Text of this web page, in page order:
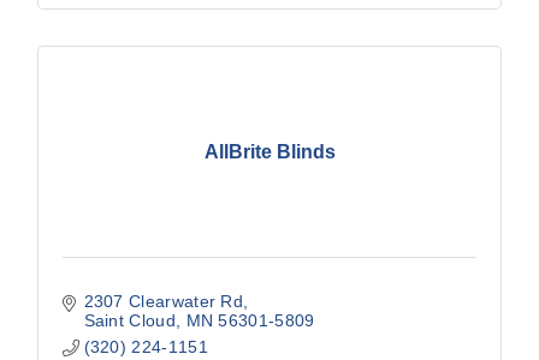
AllBrite Blinds
2307 Clearwater Rd
Saint Cloud
MN 56301-5809
(320) 224-1151